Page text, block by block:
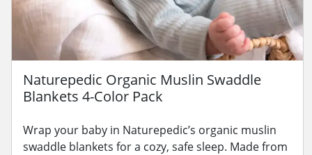
Naturepedic Organic Muslin Swaddle
Blankets 4-Color Pack
Wrap your baby in Naturepedic’s organic muslin
swaddle blankets for a cozy, safe sleep. Made from